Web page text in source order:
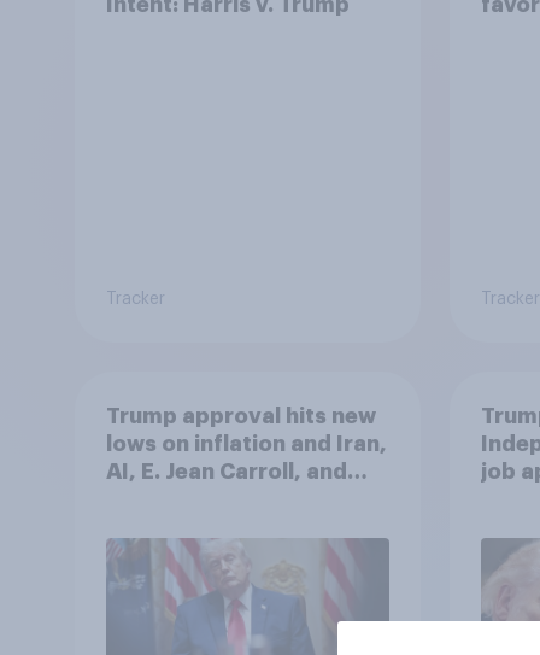
Tracker Tracker
Trump approval hits new
lows on inflation and Iran,
AI, E. Jean Carroll, and
Poll
job